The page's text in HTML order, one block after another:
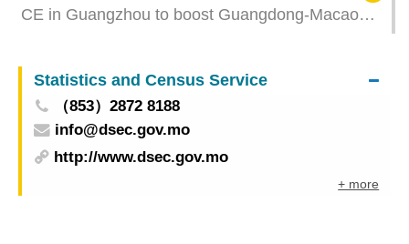
CE in Guangzhou to boost Guangdong-Macao
Statistics and Census Service
（853）2872 8188
info@dsec.gov.mo
http://www.dsec.gov.mo
+ more